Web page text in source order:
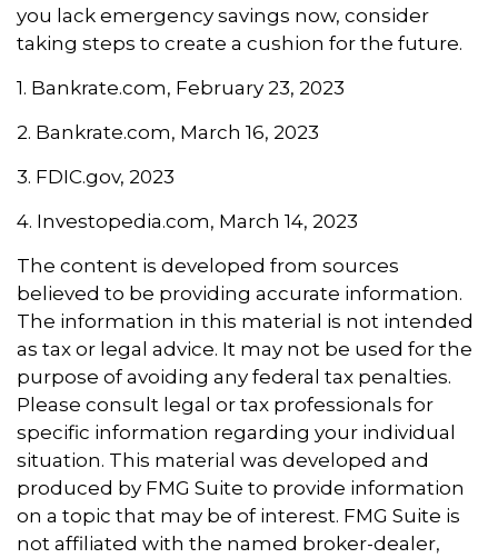
you lack emergency savings now, consider
taking steps to create a cushion for the future.
1. Bankrate.com, February 23, 2023
2. Bankrate.com, March 16, 2023
3. FDIC.gov, 2023
4. Investopedia.com, March 14, 2023
The content is developed from sources
believed to be providing accurate information.
The information in this material is not intended
as tax or legal advice. It may not be used for the
purpose of avoiding any federal tax penalties.
Please consult legal or tax professionals for
specific information regarding your individual
situation. This material was developed and
produced by FMG Suite to provide information
on a topic that may be of interest. FMG Suite is
not affiliated with the named broker-dealer,